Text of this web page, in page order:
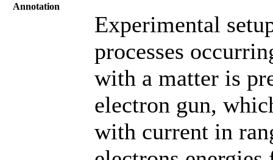
Annotation
Experimental
processes
with a matter is
electron gun,
with current in